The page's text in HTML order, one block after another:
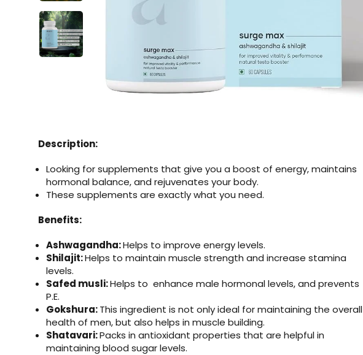
Description:
Looking for supplements that give you a boost of energy, maintains
hormonal balance, and rejuvenates your body.
These supplements are exactly what you need.
Benefits:
Ashwagandha:Helps to improve energy levels.
Shilajit:Helps to maintain muscle strength and increase stamina
levels.
Safed musli:Helps to enhance male hormonal levels, and prevents
P.E.
Gokshura:This ingredient is not only ideal for maintaining the overall
health of men, but also helps in muscle building.
Shatavari:Packs in antioxidant properties that are helpful in
maintaining blood sugar levels.